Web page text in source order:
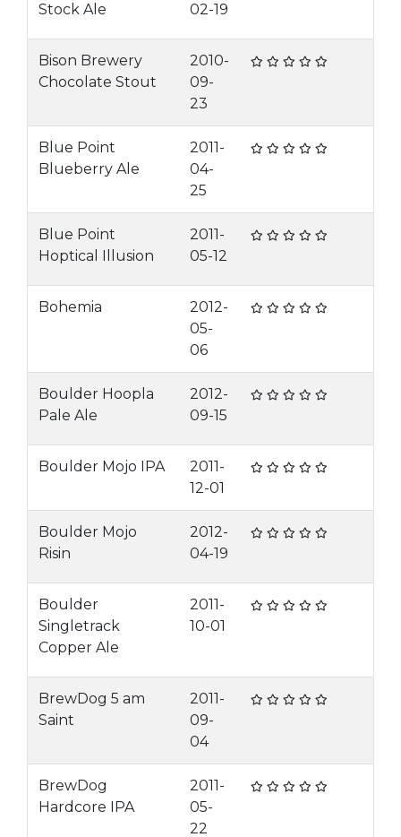
Stock Ale
02-19
Bison Brewery
Chocolate Stout
2010-
09-
23
Blue Point
Blueberry Ale
2011-
04-
25
Blue Point
Hoptical Illusion
2011-
05-12
Bohemia
2012-
05-
06
Boulder Hoopla
Pale Ale
2012-
09-15
Boulder Mojo IPA
2011-
12-01
Boulder Mojo
Risin
2012-
04-19
Boulder
Singletrack
Copper Ale
2011-
10-01
BrewDog 5 am
Saint
2011-
09-
04
BrewDog
Hardcore IPA
2011-
05-
22